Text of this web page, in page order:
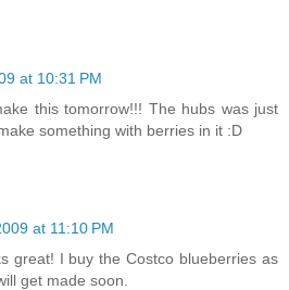
at 10:31 PM
this tomorrow!!! The hubs was just
something with berries in it :D
at 11:10 PM
great! I buy the Costco blueberries as
get made soon.